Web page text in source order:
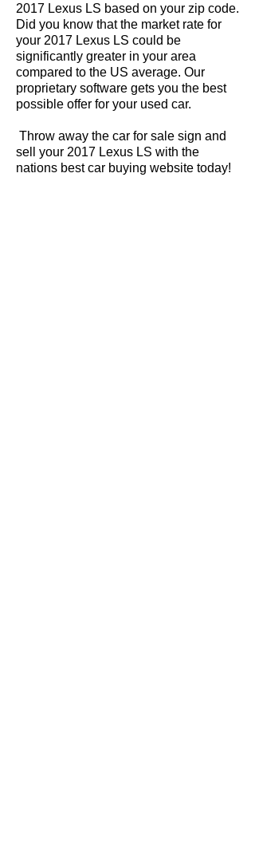
2017 Lexus LS based on your zip code.
Did you know that the market rate for
your 2017 Lexus LS could be
significantly greater in your area
compared to the US average. Our
proprietary software gets you the best
possible offer for your used car.
Throw away the car for sale sign and
sell your 2017 Lexus LS with the
nations best car buying website today!